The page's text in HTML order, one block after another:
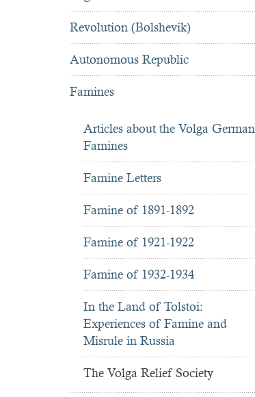
Revolution (Bolshevik)
Autonomous Republic
Famines
Articles about the Volga German
Famines
Famine Letters
Famine of 1891-1892
Famine of 1921-1922
Famine of 1932-1934
In the Land of Tolstoi:
Experiences of Famine and
Misrule in Russia
The Volga Relief Society